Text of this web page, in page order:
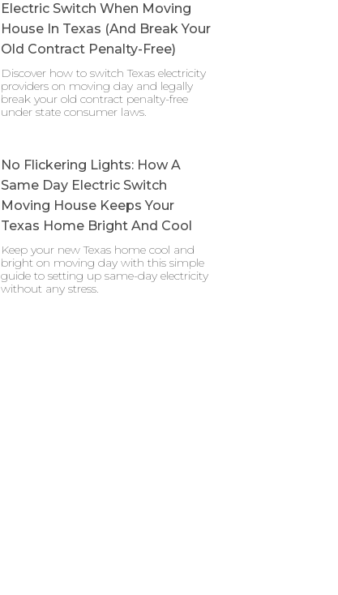
Electric Switch When Moving
House In Texas (And Break Your
Old Contract Penalty-Free)
Discover how to switch Texas electricity
providers on moving day and legally
break your old contract penalty-free
under state consumer laws.
No Flickering Lights: How A
Same Day Electric Switch
Moving House Keeps Your
Texas Home Bright And Cool
Keep your new Texas home cool and
bright on moving day with this simple
guide to setting up same-day electricity
without any stress.